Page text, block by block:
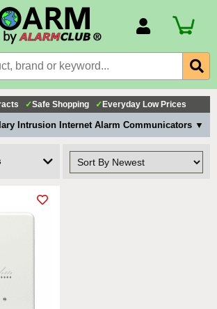
Billing Portal
Payment Methods
Technical Support
✓Safe Shopping ✓ Everyday Low Prices
Intrusion Internet Alarm Communicators ▼